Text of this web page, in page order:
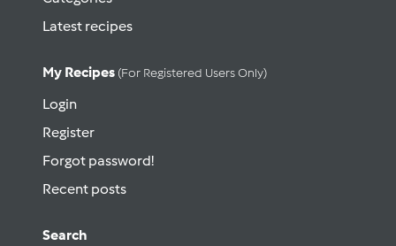
Latest recipes
My Recipes (for Registered Users Only)
Login
Register
Forgot password!
Recent posts
Search